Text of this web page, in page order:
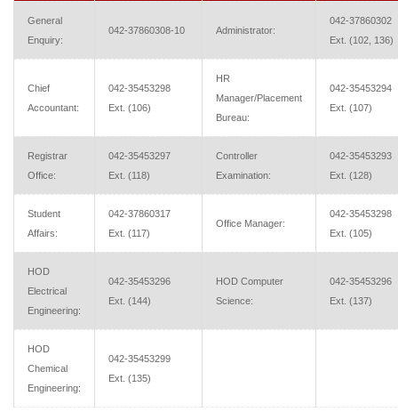
General
Enquiry:
042-37860308-10 Administrator:
042-37860302
Ext. (102, 136)
Chief
Accountant:
042-35453298
Ext. (106)
HR
Manager/Placement
Bureau:
042-35453294
Ext. (107)
Registrar
Office:
042-35453297
Ext. (118)
Controller
Examination:
042-35453293
Ext. (128)
Student
Affairs:
042-37860317
Ext. (117)
Office Manager:
042-35453298
Ext. (105)
HOD
Electrical
Engineering:
042-35453296
Ext. (144)
HOD Computer
Science:
042-35453296
Ext. (137)
HOD
Chemical
Engineering:
042-35453299
Ext. (135)